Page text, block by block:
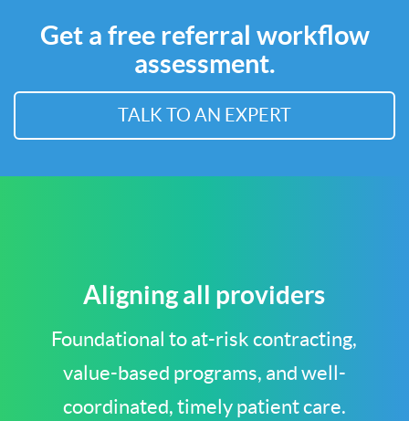
Get a free referral workflow
assessment.
TALK TO AN EXPERT
Aligning all providers
Foundational to at-risk contracting,
value-based programs, and well-
coordinated, timely patient care.